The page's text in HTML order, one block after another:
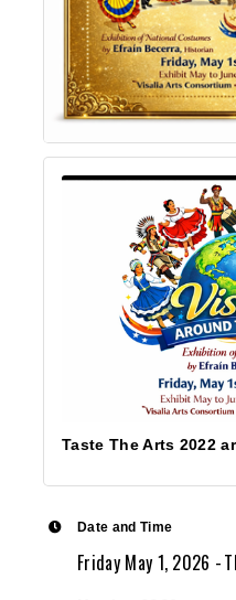
Taste The Arts 2022
Date and Time
Friday May 1, 2026